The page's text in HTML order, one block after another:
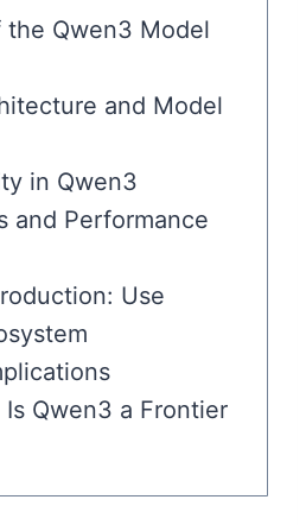
the Qwen3 Model
and Model
in Qwen3
and Performance
Use
Qwen3 a Frontier